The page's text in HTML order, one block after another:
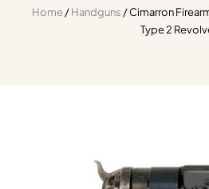
Home/Handguns / Cimarron
Type 2